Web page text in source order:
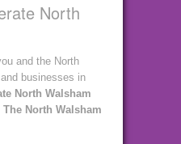
North
and the North
businesses in
North Walsham
The North Walsham